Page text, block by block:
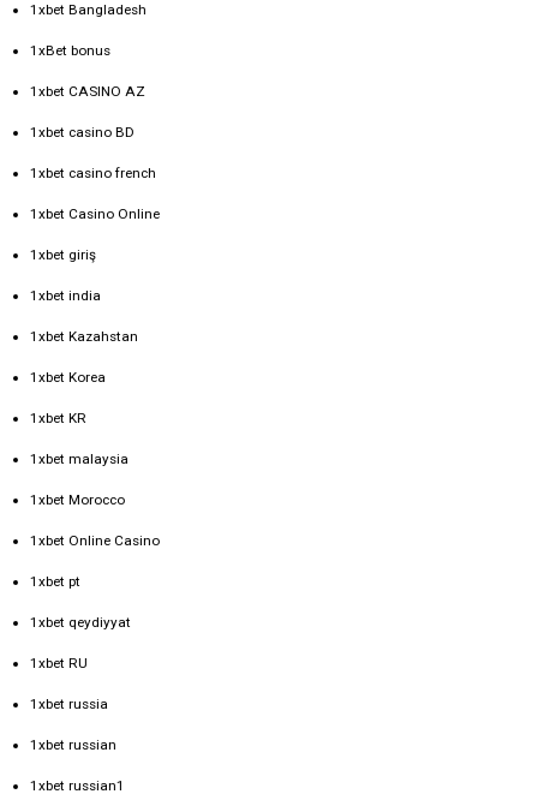
1xbet Bangladesh
1xBet bonus
1xbet CASINO AZ
1xbet casino BD
1xbet casino french
1xbet Casino Online
1xbet giriş
1xbet india
1xbet Kazahstan
1xbet Korea
1xbet KR
1xbet malaysia
1xbet Morocco
1xbet Online Casino
1xbet pt
1xbet qeydiyyat
1xbet RU
1xbet russia
1xbet russian
1xbet russian1